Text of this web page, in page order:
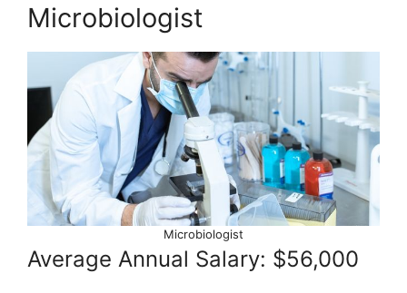
Microbiologist
Microbiologist
Average Annual Salary: $56,000